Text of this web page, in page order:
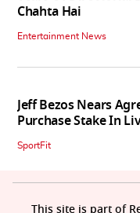
Chahta Hai
Entertainment News
Jeff Bezos Nears
Purchase Stake In
SportFit
This site is part of